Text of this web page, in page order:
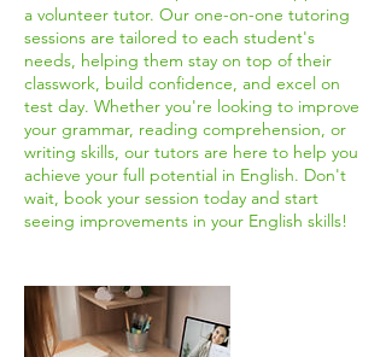
a volunteer tutor. Our one-on-one tutoring
sessions are tailored to each student's
needs, helping them stay on top of their
classwork, build confidence, and excel on
test day. Whether you're looking to improve
your grammar, reading comprehension, or
writing skills, our tutors are here to help you
achieve your full potential in English. Don't
wait, book your session today and start
seeing improvements in your English skills!